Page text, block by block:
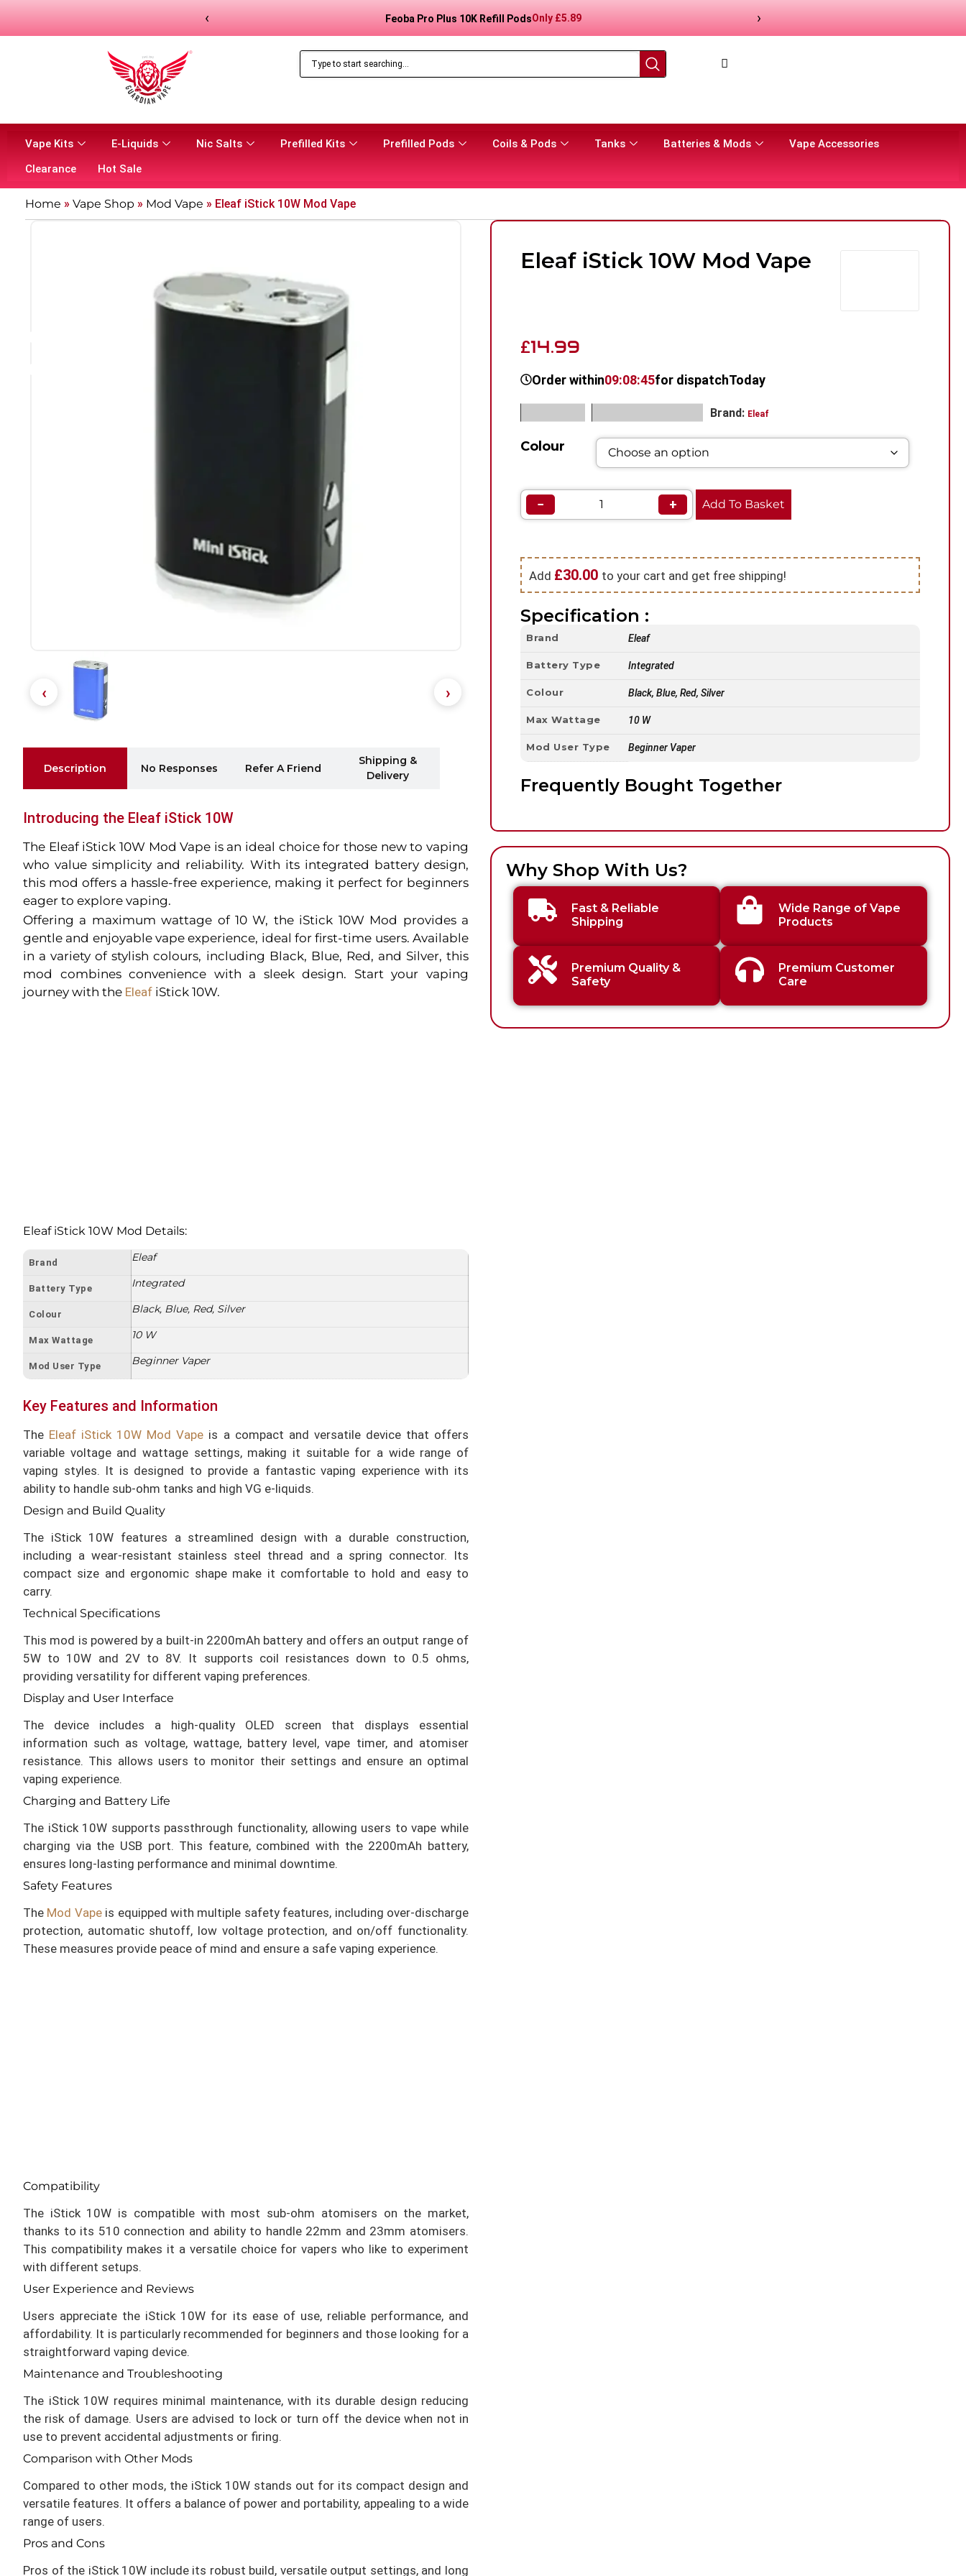
Feoba Pro Plus 10K Prefilled Pod KitOnly£8.99
‹ ›
Vape Kits E-Liquids Nic Salts Prefilled Kits Prefilled Pods Coils & Pods Tanks Batteries & Mods
Vape Accessories
Clearance
Hot Sale
Home » Vape Shop » Mod Vape​ » Eleaf iStick 10W Mod Vape
Description No Responses Refer A Friend
Shipping &
Delivery
Introducing the Eleaf iStick 10W
The Eleaf iStick 10W Mod Vape is an ideal choice for those new to vaping
who value simplicity and reliability. With its integrated battery design,
this mod offers a hassle-free experience, making it perfect for beginners
eager to explore vaping.
Offering a maximum wattage of 10 W, the iStick 10W Mod provides a
gentle and enjoyable vape experience, ideal for first-time users. Available
in a variety of stylish colours, including Black, Blue, Red, and Silver, this
mod combines convenience with a sleek design. Start your vaping
journey with the Eleaf iStick 10W.
Eleaf iStick 10W Mod Details:
Brand Eleaf
Battery Type Integrated
Colour Black, Blue, Red, Silver
Max Wattage 10 W
Mod User Type Beginner Vaper
Key Features and Information
The Eleaf iStick 10W Mod Vape is a compact and versatile device that offers
variable voltage and wattage settings, making it suitable for a wide range of
vaping styles. It is designed to provide a fantastic vaping experience with its
ability to handle sub-ohm tanks and high VG e-liquids.
Design and Build Quality
The iStick 10W features a streamlined design with a durable construction,
including a wear-resistant stainless steel thread and a spring connector. Its
compact size and ergonomic shape make it comfortable to hold and easy to
carry.
Technical Specifications
This mod is powered by a built-in 2200mAh battery and offers an output range of
5W to 10W and 2V to 8V. It supports coil resistances down to 0.5 ohms,
providing versatility for different vaping preferences.
Display and User Interface
The device includes a high-quality OLED screen that displays essential
information such as voltage, wattage, battery level, vape timer, and atomiser
resistance. This allows users to monitor their settings and ensure an optimal
vaping experience.
Charging and Battery Life
The iStick 10W supports passthrough functionality, allowing users to vape while
charging via the USB port. This feature, combined with the 2200mAh battery,
ensures long-lasting performance and minimal downtime.
Safety Features
The Mod Vapeis equipped with multiple safety features, including over-discharge
protection, automatic shutoff, low voltage protection, and on/off functionality.
These measures provide peace of mind and ensure a safe vaping experience.
Compatibility
The iStick 10W is compatible with most sub-ohm atomisers on the market,
thanks to its 510 connection and ability to handle 22mm and 23mm atomisers.
This compatibility makes it a versatile choice for vapers who like to experiment
with different setups.
User Experience and Reviews
Users appreciate the iStick 10W for its ease of use, reliable performance, and
affordability. It is particularly recommended for beginners and those looking for a
straightforward vaping device.
Maintenance and Troubleshooting
The iStick 10W requires minimal maintenance, with its durable design reducing
the risk of damage. Users are advised to lock or turn off the device when not in
use to prevent accidental adjustments or firing.
Comparison with Other Mods
Compared to other mods, the iStick 10W stands out for its compact design and
versatile features. It offers a balance of power and portability, appealing to a wide
range of users.
Pros and Cons
Pros of the iStick 10W include its robust build, versatile output settings, and long
Eleaf iStick 10W Mod Vape
£14.99
Order within09:08:44for dispatchToday
Brand: Eleaf
Colour
− + Add To Basket
Add £30.00 to your cart and get free shipping!
Specification :
Brand Eleaf
Battery Type Integrated
Colour Black, Blue, Red, Silver
Max Wattage 10 W
Mod User Type Beginner Vaper
Frequently Bought Together
Why Shop With Us?
Fast & Reliable
Shipping
Wide Range of Vape
Products
Premium Quality &
Safety
Premium Customer
Care